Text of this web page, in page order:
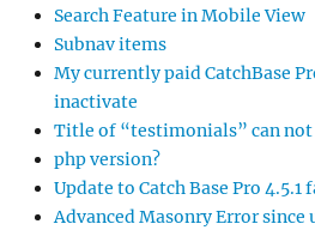
Search Feature in Mobile View
Subnav items
My currently paid CatchBase
inactivate
Title of “testimonials” can not
php version?
Update to Catch Base Pro 4.5.1
Advanced Masonry Error since